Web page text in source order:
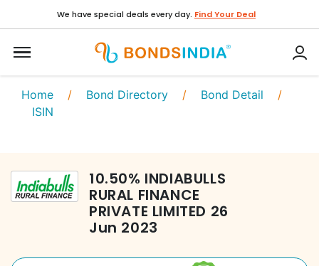
We have special deals every day. Find Your Deal
Home / Bond Directory / Bond Detail /
ISIN
10.50% INDIABULLS
RURAL FINANCE
PRIVATE LIMITED 26
Jun 2023